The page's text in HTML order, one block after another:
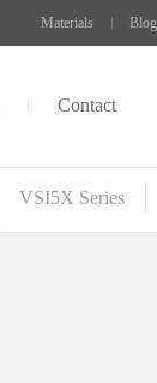
Materials Blog
Contact
VSI5X Series